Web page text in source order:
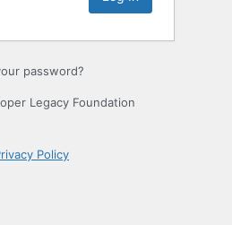
password?
Legacy Foundation
Policy